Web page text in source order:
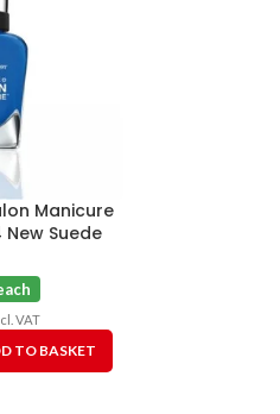
Manicure
New Suede
VAT
TO BASKET